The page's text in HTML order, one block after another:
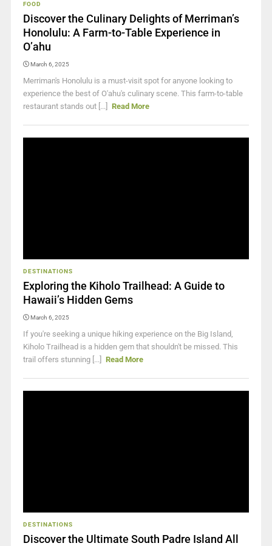
FOOD
Discover the Culinary Delights of Merriman’s
Honolulu: A Farm-to-Table Experience in
O’ahu
March 6, 2025
Merriman's Honolulu is a must-visit spot for anyone looking to
experience the best of O'ahu's culinary scene. This farm-to-table
restaurant stands out [...]
Read More
DESTINATIONS
Exploring the Kiholo Trailhead: A Guide to
Hawaii’s Hidden Gems
March 6, 2025
If you're seeking a unique hiking experience on the Big Island,
Kiholo Trailhead is a hidden gem that shouldn't be missed. This
trail offers stunning [...]
Read More
DESTINATIONS
Discover the Ultimate South Padre Island All